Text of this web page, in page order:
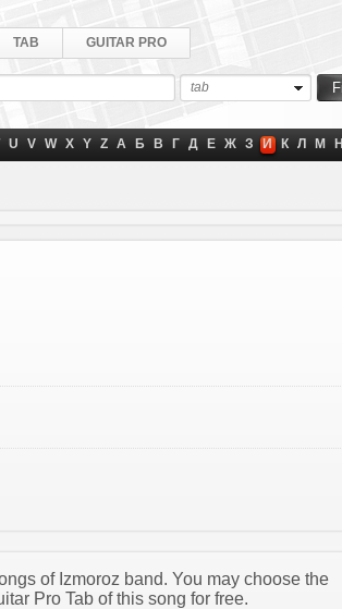
TAB GUITAR PRO
tab
U V W X Y Z А Б В Г Д Е Ж З И К Л М Н
of Izmoroz band. You may choose the
Pro Tab of this song for free.